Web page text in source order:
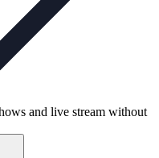
and live stream without